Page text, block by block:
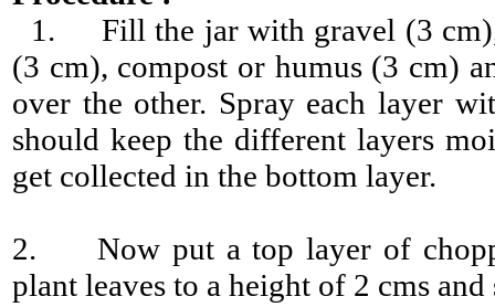
1. Fill the jar with gravel (3 cm),
(3 cm), compost or humus (3 cm)
over the other. Spray each layer
should keep the different layers
get collected in the bottom layer.
2. Now put a top layer of
plant leaves to a height of 2 cms